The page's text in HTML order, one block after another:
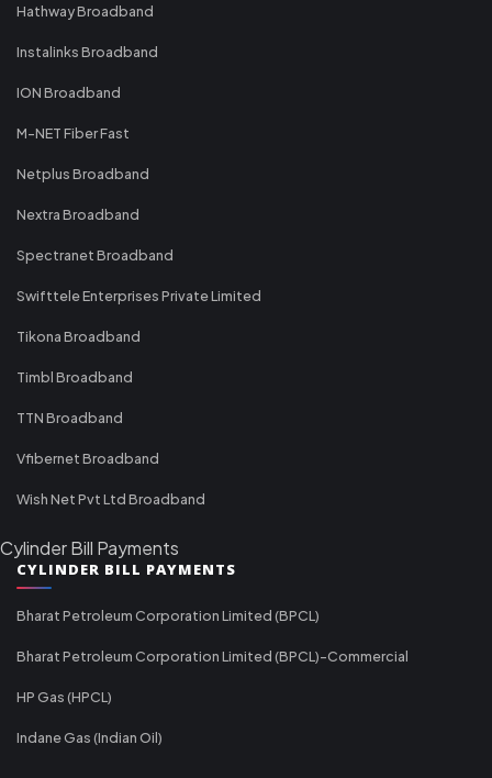
Hathway Broadband
Instalinks Broadband
ION Broadband
M-NET Fiber Fast
Netplus Broadband
Nextra Broadband
Spectranet Broadband
Swifttele Enterprises Private Limited
Tikona Broadband
Timbl Broadband
TTN Broadband
Vfibernet Broadband
Wish Net Pvt Ltd Broadband
Cylinder Bill Payments
CYLINDER BILL PAYMENTS
Bharat Petroleum Corporation Limited (BPCL)
Bharat Petroleum Corporation Limited (BPCL)-Commercial
HP Gas (HPCL)
Indane Gas (Indian Oil)